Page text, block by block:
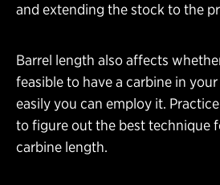
and extending the stock to the
Barrel length also affects
feasible to have a carbine in
easily you can employ it.
to figure out the best technique
carbine length.